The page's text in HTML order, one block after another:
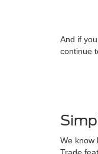
And if
continue
We know